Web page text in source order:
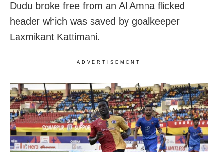
Dudu broke free from an Al Amna flicked
header which was saved by goalkeeper
Laxmikant Kattimani.
ADVERTISEMENT